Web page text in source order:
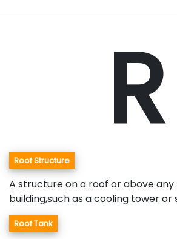
R
Roof Structure
A structure on a roof or above
building,such as a cooling tower or
Roof Tank